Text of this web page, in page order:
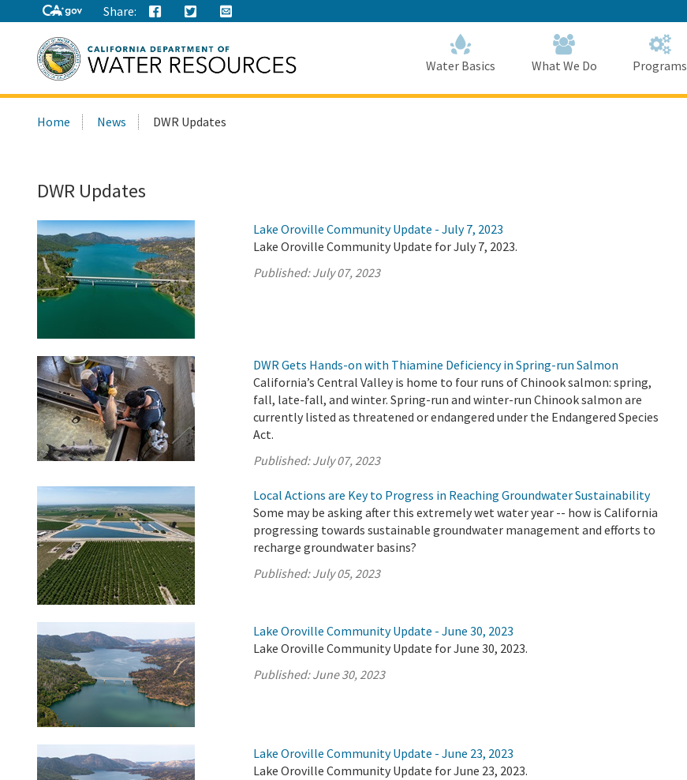
to
Main
Content
Share:
this
Water Basics What We Do Programs
Home News DWR Updates
DWR Updates
Lake Oroville Community Update - July 7, 2023
Lake Oroville Community Update for July 7, 2023.
Published:July 07, 2023
DWR Gets Hands-on with Thiamine Deficiency in Spring-run Salmon
California’s Central Valley is home to four runs of Chinook salmon: spring,
fall, late-fall, and winter. Spring-run and winter-run Chinook salmon are
currently listed as threatened or endangered under the Endangered Species
Act.
Published:July 07, 2023
Local Actions are Key to Progress in Reaching Groundwater Sustainability
Some may be asking after this extremely wet water year -- how is California
progressing towards sustainable groundwater management and efforts to
recharge groundwater basins?
Published:July 05, 2023
Lake Oroville Community Update - June 30, 2023
Lake Oroville Community Update for June 30, 2023.
Published:June 30, 2023
Lake Oroville Community Update - June 23, 2023
Lake Oroville Community Update for June 23, 2023.